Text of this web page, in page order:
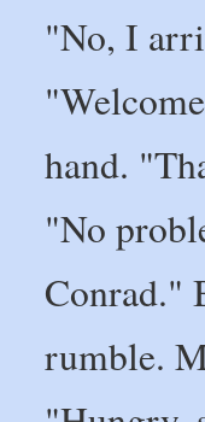
"No, I
hand.
"No
Conrad."
rumble.